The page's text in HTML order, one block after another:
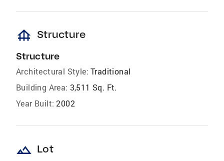
foundation Structure
Structure
Architectural Style: Traditional
Building Area: 3,511 Sq. Ft.
Year Built: 2002
landscape Lot